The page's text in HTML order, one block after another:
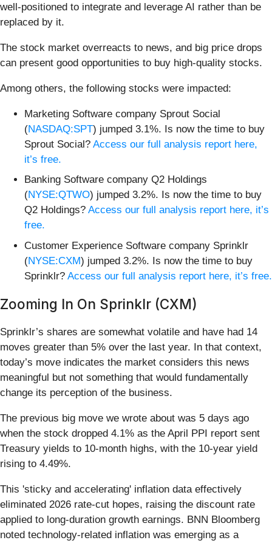
well-positioned to integrate and leverage AI rather than be
replaced by it.
The stock market overreacts to news, and big price drops
can present good opportunities to buy high-quality stocks.
Among others, the following stocks were impacted:
Marketing Software company Sprout Social
(NASDAQ:SPT) jumped 3.1%. Is now the time to buy
Sprout Social? Access our full analysis report here,
it’s free.
Banking Software company Q2 Holdings
(NYSE:QTWO) jumped 3.2%. Is now the time to buy
Q2 Holdings? Access our full analysis report here, it’s
free.
Customer Experience Software company Sprinklr
(NYSE:CXM) jumped 3.2%. Is now the time to buy
Sprinklr? Access our full analysis report here, it’s free.
Zooming In On Sprinklr (CXM)
Sprinklr’s shares are somewhat volatile and have had 14
moves greater than 5% over the last year. In that context,
today’s move indicates the market considers this news
meaningful but not something that would fundamentally
change its perception of the business.
The previous big move we wrote about was 5 days ago
when the stock dropped 4.1% as the April PPI report sent
Treasury yields to 10-month highs, with the 10-year yield
rising to 4.49%.
This 'sticky and accelerating' inflation data effectively
eliminated 2026 rate-cut hopes, raising the discount rate
applied to long-duration growth earnings. BNN Bloomberg
noted technology-related inflation was emerging as a